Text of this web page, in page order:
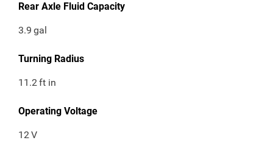
Rear Axle Fluid Capacity
3.9 gal
Turning Radius
11.2ft in
Operating Voltage
12V